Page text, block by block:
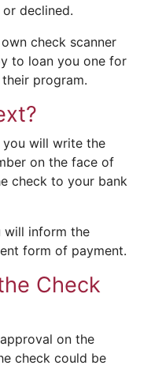
declined.
check scanner
to loan you one for
program.
will write the
on the face of
check to your bank
will inform the
form of payment.
Check
on the
check could be